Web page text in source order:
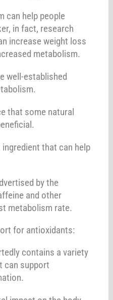
can help people
in fact, research
increase weight loss
metabolism.
well-established
that some natural
that can help
by the
and other
metabolism rate.
for antioxidants:
contains a variety
can support